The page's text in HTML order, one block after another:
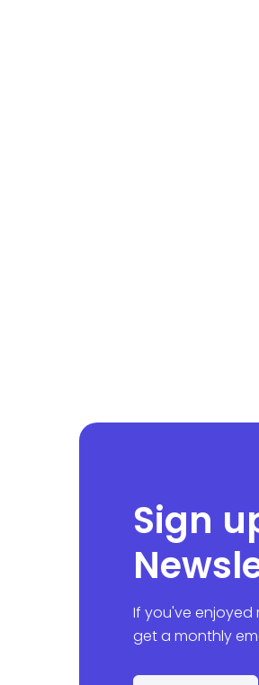
Sign
If you've enjoyed
get a monthly